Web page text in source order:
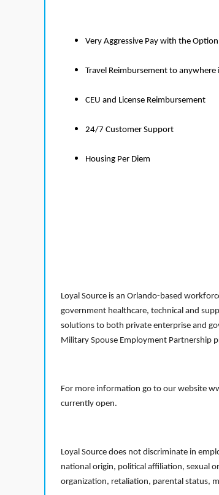
Very Aggressive Pay with the
Travel Reimbursement to
CEU and License Reimbursement
24/7 Customer Support
Housing Per Diem
Loyal Source is an Orlando-based
government healthcare, technical and
solutions to both private enterprise and
Military Spouse Employment Partnership
For more information go to our website
currently open.
Loyal Source does not discriminate in
national origin, political affiliation, sexual
organization, retaliation, parental status,